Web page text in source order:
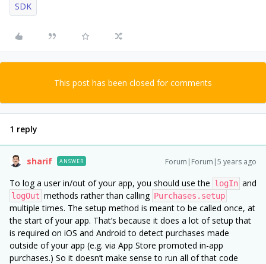
SDK
This post has been closed for comments
1 reply
sharif ANSWER Forum|Forum|5 years ago
To log a user in/out of your app, you should use the logIn and
logOut methods rather than calling Purchases.setup
multiple times. The setup method is meant to be called once, at
the start of your app. That’s because it does a lot of setup that
is required on iOS and Android to detect purchases made
outside of your app (e.g. via App Store promoted in-app
purchases.) So it doesn’t make sense to run all of that code